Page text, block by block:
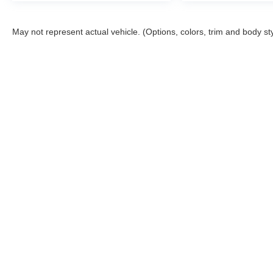
May not represent actual vehicle. (Options, colors, trim and body